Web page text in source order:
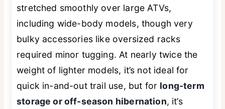
stretched smoothly over large ATVs,
including wide-body models, though very
bulky accessories like oversized racks
required minor tugging. At nearly twice the
weight of lighter models, it’s not ideal for
quick in-and-out trail use, but for long-term
storage or off-season hibernation, it’s